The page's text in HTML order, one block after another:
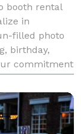
booth rental
in
filled photo
birthday,
commitment
ex